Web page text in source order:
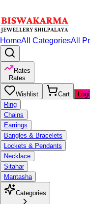
HomeAll CategoriesAll
Rates
Rates
Wishlist Cart
Ring
Chains
Earrings
Bangles & Bracelets
Lockets & Pendants
Necklace
Sitahar
Mantasha
Categories